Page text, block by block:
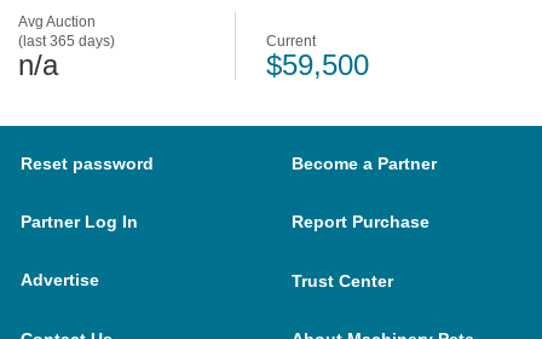
Avg Auction
(last 365 days)
n/a
Current
$59,500
Reset password Become a Partner
Partner Log In Report Purchase
Advertise Trust Center